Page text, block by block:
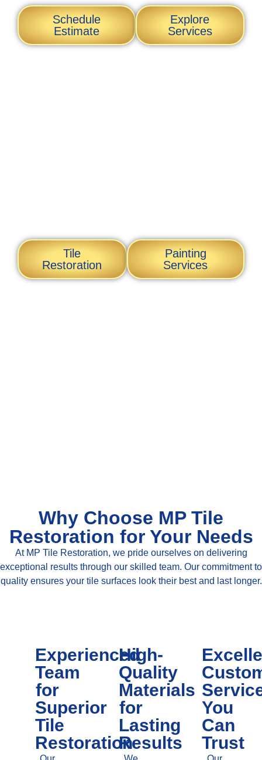
Schedule
Estimate
Explore
Services
Tile
Restoration
Painting
Services
Why Choose MP Tile
Restoration for Your Needs
At MP Tile Restoration, we pride ourselves on delivering
exceptional results through our skilled team. Our commitment to
quality ensures your tile surfaces look their best and last longer.
Experienced
Team
for
Superior
Tile
Restoration
High-
Quality
Materials
for
Lasting
Results
You
Can
Trust